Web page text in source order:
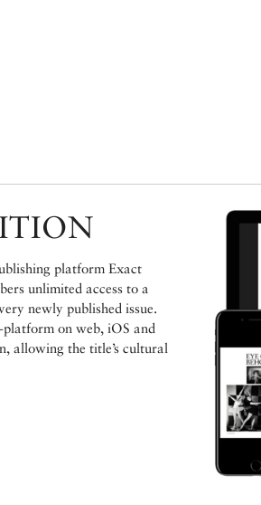
platform Exact
unlimited access to a
newly published issue.
on web, iOS and
allowing the title’s cultural